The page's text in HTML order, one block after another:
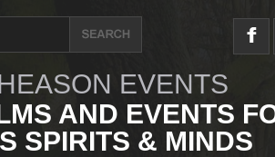
EVENTS
AND EVENTS
SPIRITS & MINDS